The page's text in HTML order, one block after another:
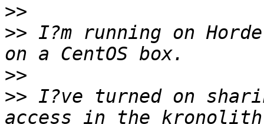
>>
>> I?m running on
>>
>> I?ve turned on